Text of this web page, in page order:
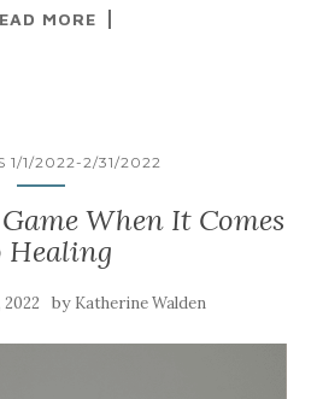
MORE
1/1/2022-2/31/2022
When It Comes
Healing
by Katherine Walden